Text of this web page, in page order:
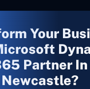
Your
Partner In
Newcastle?